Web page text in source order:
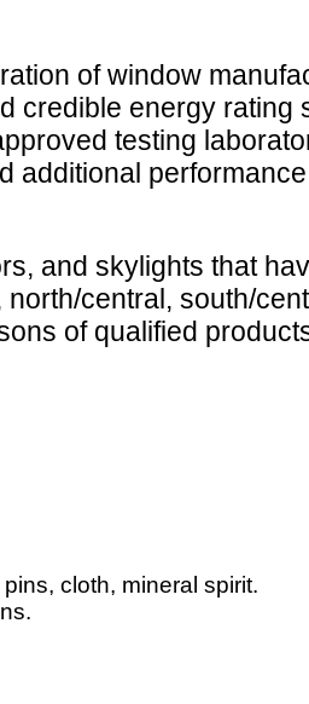
of window
credible energy rating
testing
and skylights that
central, south/
of qualified
cloth, mineral spirit.